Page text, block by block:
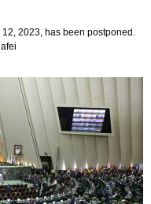
12, 2023, has been
Nafei